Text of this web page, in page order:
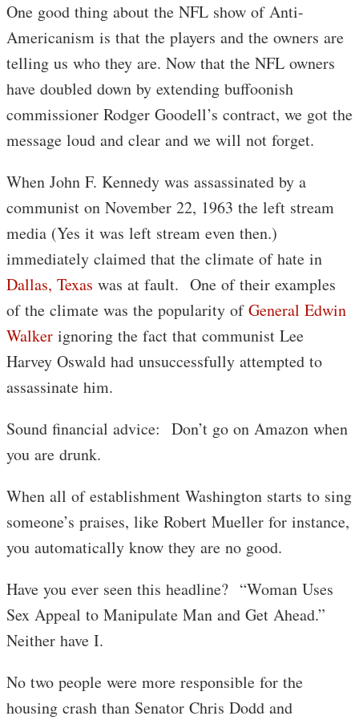
One good thing about the NFL show of Anti-
Americanism is that the players and the owners are
telling us who they are. Now that the NFL owners
have doubled down by extending buffoonish
commissioner Rodger Goodell’s contract, we got the
message loud and clear and we will not forget.
When John F. Kennedy was assassinated by a
communist on November 22, 1963 the left stream
media (Yes it was left stream even then.)
immediately claimed that the climate of hate in
Dallas, Texas was at fault. One of their examples
of the climate was the popularity ofGeneral Edwin
Walker ignoring the fact that communist Lee
Harvey Oswald had unsuccessfully attempted to
assassinate him.
Sound financial advice: Don’t go on Amazon when
you are drunk.
When all of establishment Washington starts to sing
someone’s praises, like Robert Mueller for instance,
you automatically know they are no good.
Have you ever seen this headline? “Woman Uses
Sex Appeal to Manipulate Man and Get Ahead.”
Neither have I.
No two people were more responsible for the
housing crash than Senator Chris Dodd and